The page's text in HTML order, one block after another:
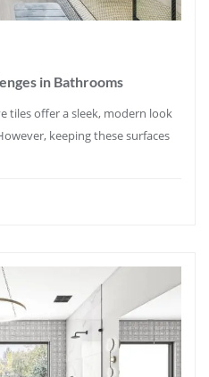
in Bathrooms
tiles offer a sleek, modern look
keeping these surfaces